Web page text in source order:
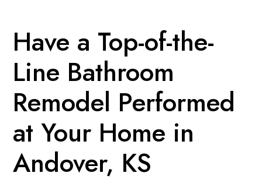
Have a Top-of-the-
Line Bathroom
Remodel Performed
at Your Home in
Andover, KS